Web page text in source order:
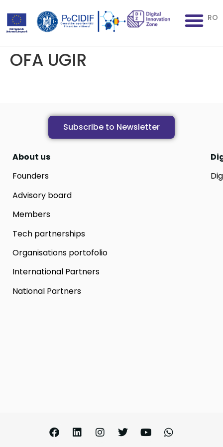
RO
OFA UGIR
Subscribe to Newsletter
About us
Founders
Advisory board
Members
Tech partnerships
Organisations portofolio
International Partners
National Partners